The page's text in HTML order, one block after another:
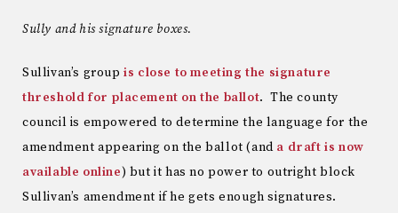
Sully and his signature boxes.
Sullivan’s groupis close to meeting the signature
threshold for placement on the ballot. The county
council is empowered to determine the language for the
amendment appearing on the ballot (and a draft is now
available online) but it has no power to outright block
Sullivan’s amendment if he gets enough signatures.